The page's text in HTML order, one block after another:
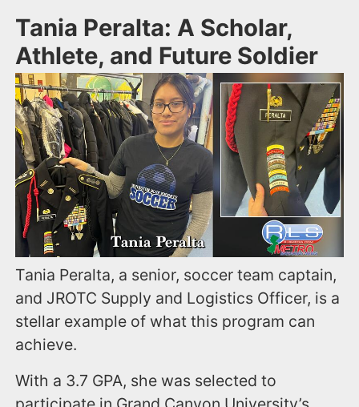
Tania Peralta: A Scholar,
Athlete, and Future Soldier
Tania Peralta, a senior, soccer team captain,
and JROTC Supply and Logistics Officer, is a
stellar example of what this program can
achieve.
With a 3.7 GPA, she was selected to